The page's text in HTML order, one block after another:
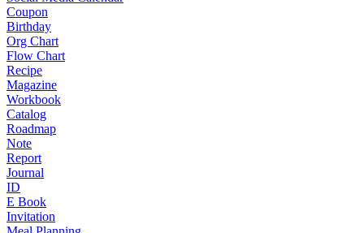
Coupon
Birthday
Org Chart
Flow Chart
Recipe
Magazine
Workbook
Catalog
Roadmap
Note
Report
Journal
ID
E Book
Invitation